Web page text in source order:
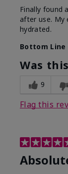
Finally found
after use. My
hydrated.
Bottom Line
Was
9
Flag this